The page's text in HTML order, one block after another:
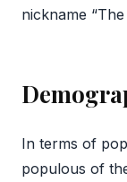
nickname “The
In terms of
populous of